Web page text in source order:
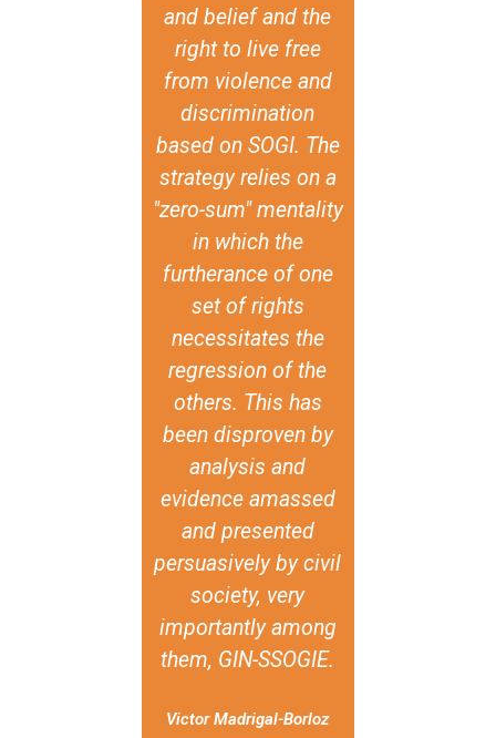
and belief and the
right to live free
from violence and
discrimination
based on SOGI. The
strategy relies on a
"zero-sum" mentality
in which the
furtherance of one
set of rights
necessitates the
regression of the
others. This has
been disproven by
analysis and
evidence amassed
and presented
persuasively by civil
society, very
importantly among
them, GIN-SSOGIE.
Victor Madrigal-Borloz